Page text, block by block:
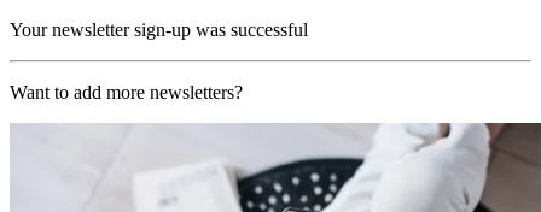
Your newsletter sign-up was successful
Want to add more newsletters?